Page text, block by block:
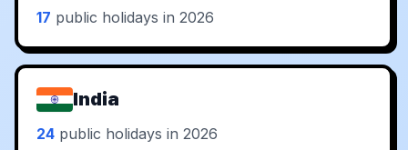
17 public holidays in 2026
India
24 public holidays in 2026